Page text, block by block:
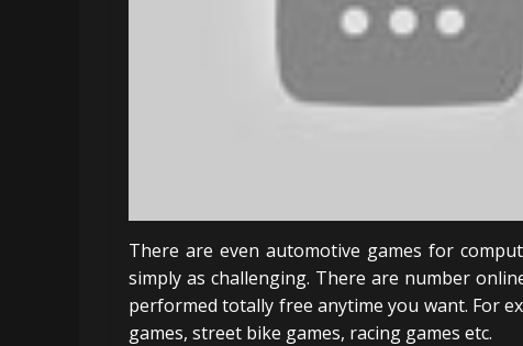
There are even automotive games for
simply as challenging. There are number
performed totally free anytime you want. For
games, street bike games, racing games etc.